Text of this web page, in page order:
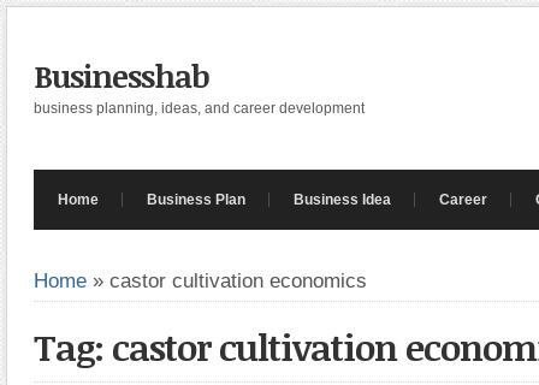
Businesshab
business planning, ideas, and career development
Home Business Plan Business Idea Career
Home » castor cultivation economics
Tag: castor cultivation